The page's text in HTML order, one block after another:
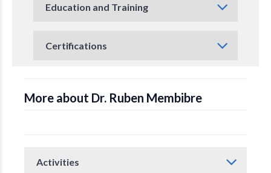
Education and Training
Certifications
More about Dr. Ruben Membibre
Activities